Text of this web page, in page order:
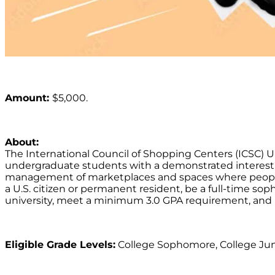
Amount: $5,000.
About:
The International Council of Shopping Centers (ICSC)
undergraduate students with a demonstrated
management of marketplaces and spaces where
a U.S. citizen or permanent resident, be a full-time
university, meet a minimum 3.0 GPA requirement, and
Eligible Grade Levels: College Sophomore, College